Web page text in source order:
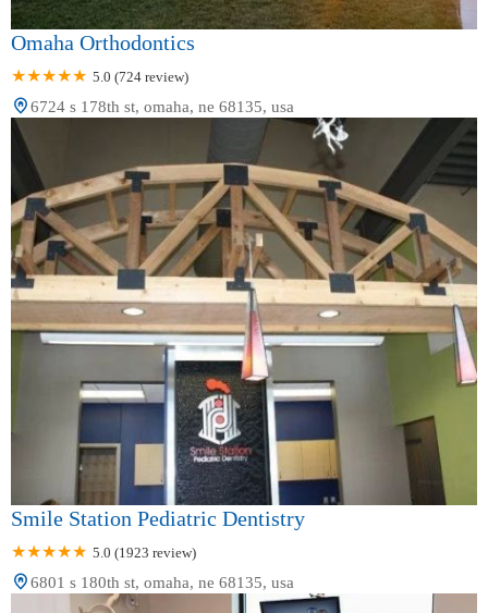
Omaha Orthodontics
5.0 (724 review)
6724 s 178th st, omaha, ne 68135, usa
Smile Station Pediatric Dentistry
5.0 (1923 review)
6801 s 180th st, omaha, ne 68135, usa